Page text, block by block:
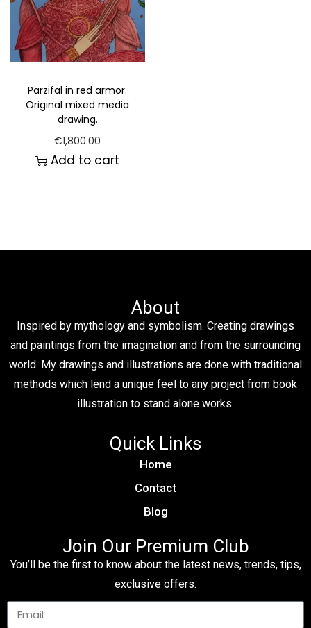
Parzifal in red armor.
Original mixed media
drawing.
€1,800.00
Add to cart
About
Inspired by mythology and symbolism. Creating drawings
and paintings from the imagination and from the surrounding
world. My drawings and illustrations are done with traditional
methods which lend a unique feel to any project from book
illustration to stand alone works.
Quick Links
Home
Contact
Blog
Join Our Premium Club
You’ll be the first to know about the latest news, trends, tips,
exclusive offers.